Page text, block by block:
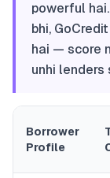
powerful
bhi,
hai — score
unhi
Borrower
Profile